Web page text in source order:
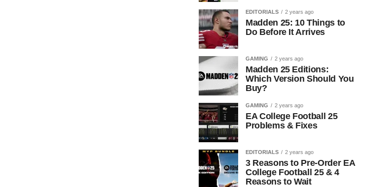
EDITORIALS 2 years ago
Madden 25: 10 Things to
Do Before It Arrives
GAMING 2 years ago
Madden 25 Editions:
Which Version Should You
Buy?
GAMING 2 years ago
EA College Football 25
Problems & Fixes
EDITORIALS 2 years ago
3 Reasons to Pre-Order EA
College Football 25 & 4
Reasons to Wait